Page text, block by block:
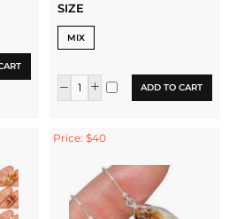
SIZE
MIX
ADD TO CART
Price: $40